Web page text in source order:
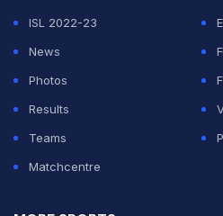
ISL 2022-23
News
Photos
Results
Teams
Matchcentre